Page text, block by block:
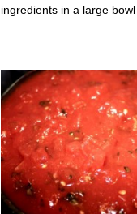
ingredients in a large